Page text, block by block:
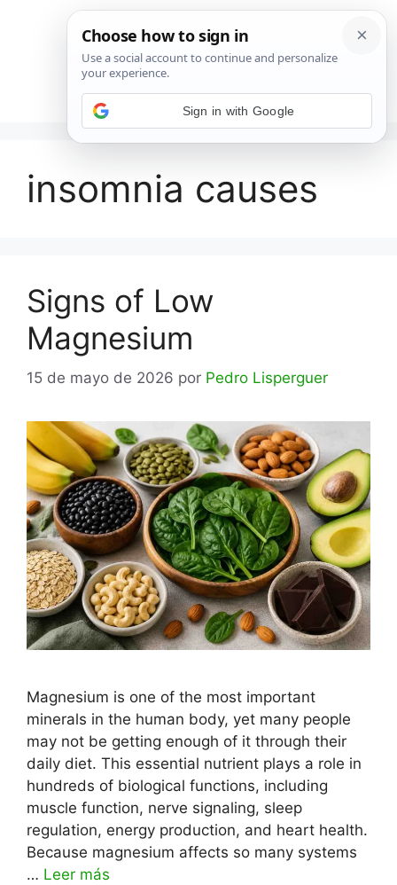
Menú
insomnia causes
Signs of Low
Magnesium
15 de mayo de 2026 por Pedro Lisperguer
Magnesium is one of the most important
minerals in the human body, yet many people
may not be getting enough of it through their
daily diet. This essential nutrient plays a role in
hundreds of biological functions, including
muscle function, nerve signaling, sleep
regulation, energy production, and heart health.
Because magnesium affects so many systems
… Leer más
Sign in with Google